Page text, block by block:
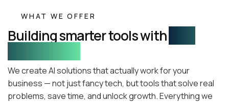
WHAT WE OFFER
Building smarter tools with
We create AI solutions that actually work for your
business — not just fancy tech, but tools that solve real
problems, save time, and unlock growth. Everything we